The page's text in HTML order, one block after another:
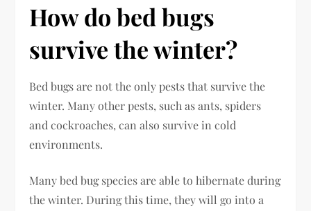
How do bed bugs
survive the winter?
Bed bugs are not the only pests that survive the
winter. Many other pests, such as ants, spiders
and cockroaches, can also survive in cold
environments.
Many bed bug species are able to hibernate during
the winter. During this time, they will go into a